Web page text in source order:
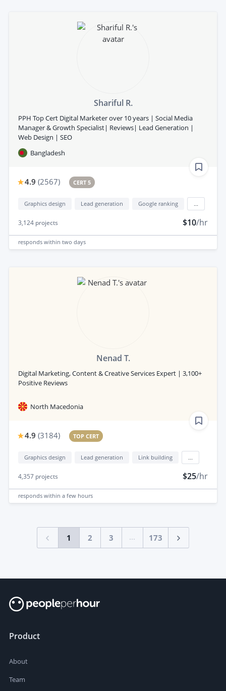
Shariful R.
PPH Top Cert Digital Marketer over 10 years | Social Media
Manager & Growth Specialist| Reviews| Lead Generation |
Web Design | SEO
Bangladesh
4.9 (2567) CERT 5
Graphics design Lead generation Google ranking
3,124 projects $10/hr
responds within two days
Nenad T.
Digital Marketing, Content & Creative Services Expert | 3,100+
Positive Reviews
North Macedonia
4.9 (3184) TOP CERT
Graphics design Lead generation Link building
4,357 projects $25/hr
responds within a few hours
1 2 3 ... 173
Product
About
Team